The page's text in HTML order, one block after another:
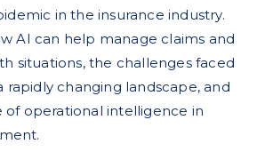
in the insurance industry.
AI can help manage claims and
situations, the challenges faced
rapidly changing landscape, and
operational intelligence in